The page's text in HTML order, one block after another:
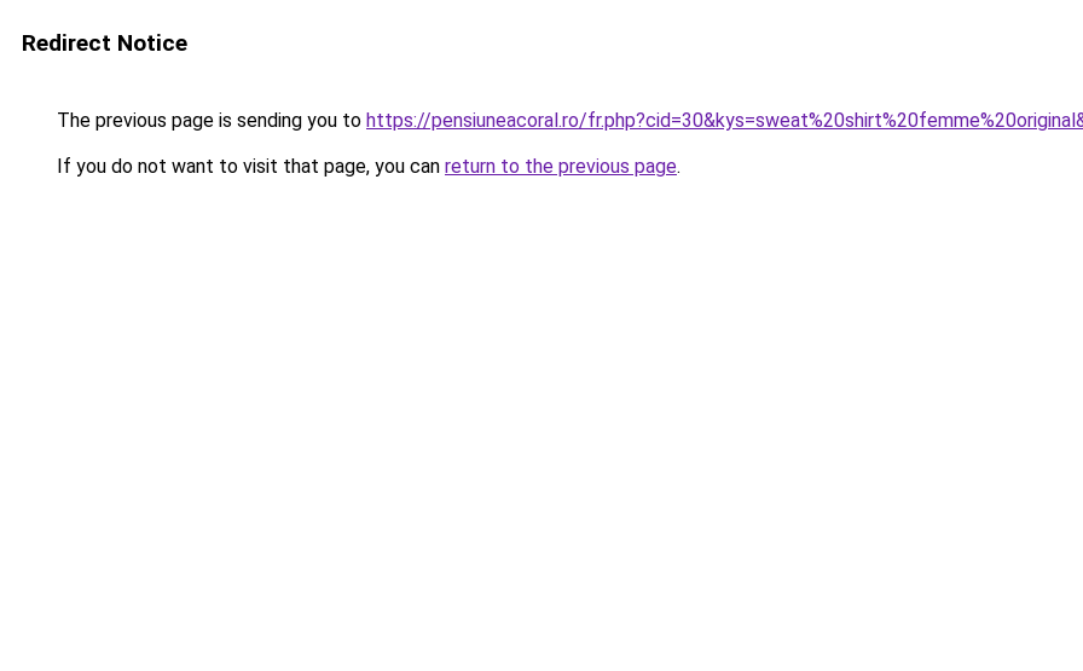
Redirect Notice
The previous page is sending you to https://pensiuneacoral.ro/
If you do not want to visit that page, you can return to the previous page.